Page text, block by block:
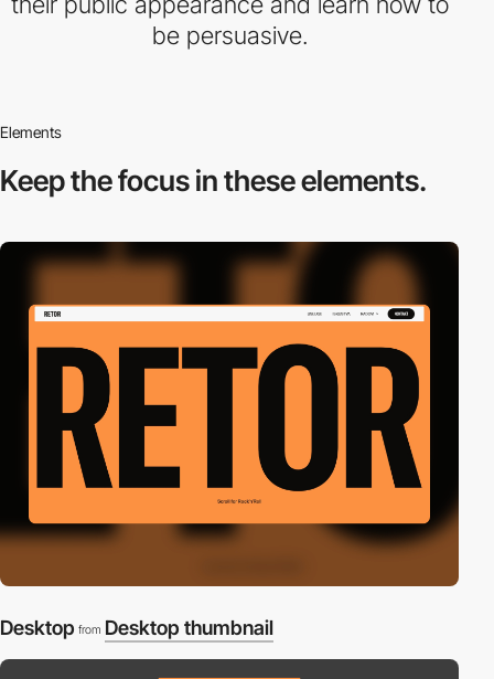
be persuasive.
Elements
Keep the focus inthese elements.
Desktop from Desktop thumbnail